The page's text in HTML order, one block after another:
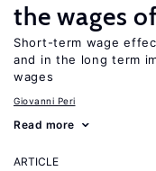
the wages
Short-term wage
and in the long term
wages
Giovanni Peri
Read more
ARTICLE